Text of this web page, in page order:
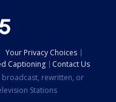
Your Privacy Choices
Captioning
Contact Us
rewritten, or
Stations